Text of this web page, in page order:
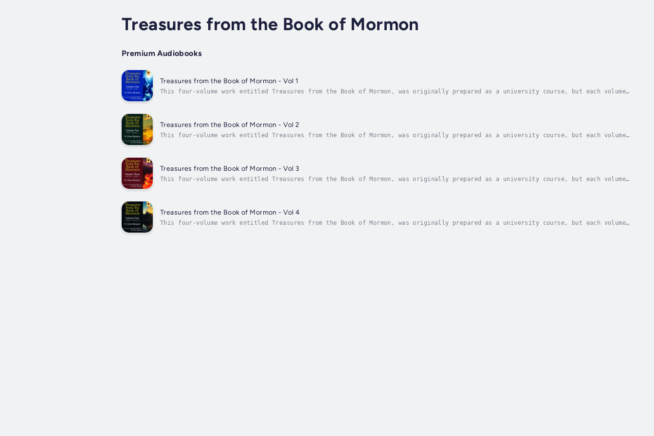
Treasures from the Book of Mormon
Premium Audiobooks
Treasures from the Book of Mormon - Vol 1
This four-volume work entitled Treasures from the Book of Mormon, was originally prepared as a university course, but each volume
Treasures from the Book of Mormon - Vol 2
This four-volume work entitled Treasures from the Book of Mormon, was originally prepared as a university course, but each volume
Treasures from the Book of Mormon - Vol 3
This four-volume work entitled Treasures from the Book of Mormon, was originally prepared as a university course, but each volume
Treasures from the Book of Mormon - Vol 4
This four-volume work entitled Treasures from the Book of Mormon, was originally prepared as a university course, but each volume